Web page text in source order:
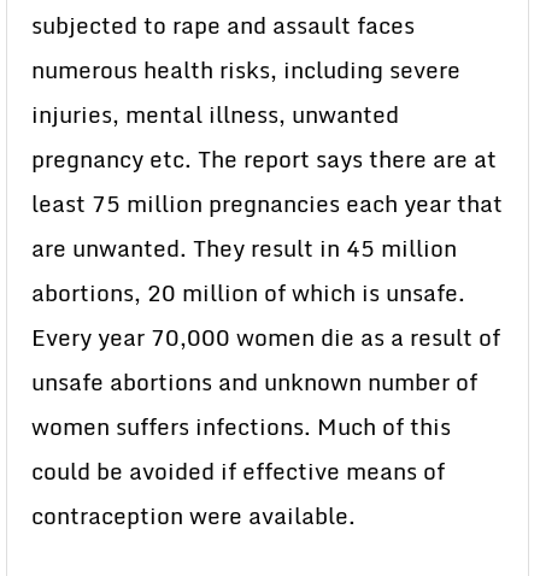
subjected to rape and assault faces
numerous health risks, including severe
injuries, mental illness, unwanted
pregnancy etc. The report says there are at
least 75 million pregnancies each year that
are unwanted. They result in 45 million
abortions, 20 million of which is unsafe.
Every year 70,000 women die as a result of
unsafe abortions and unknown number of
women suffers infections. Much of this
could be avoided if effective means of
contraception were available.